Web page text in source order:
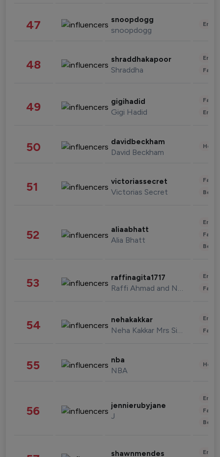
47 snoopdogg
snoopdogg
48 shraddhakapoor
Shraddha
49 gigihadid
Gigi Hadid
50 davidbeckham
David Beckham
51 victoriassecret
Victorias Secret
52 aliaabhatt
Alia Bhatt
53 raffinagita1717
Raffi Ahmad and Nagita Slavina
54 nehakakkar
Neha Kakkar Mrs Singh
55 nba
NBA
56 jennierubyjane
J
shawnmendes